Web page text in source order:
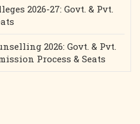
2026-27: Govt. & Pvt.
2026: Govt. & Pvt.
Process & Seats